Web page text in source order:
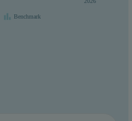
Benchmark